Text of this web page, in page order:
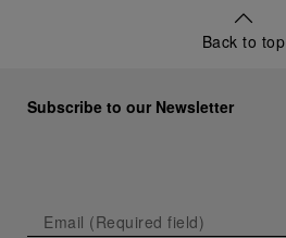
Back to top
Subscribe to our Newsletter